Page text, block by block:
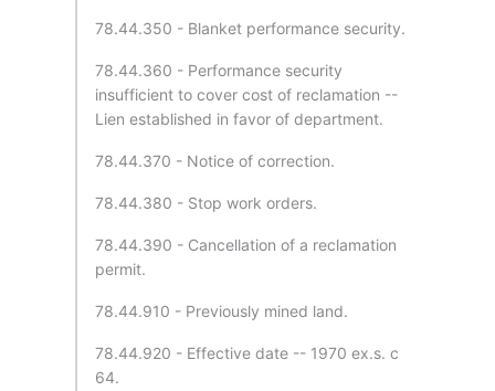
78.44.350 - Blanket performance security.
78.44.360 - Performance security
insufficient to cover cost of reclamation --
Lien established in favor of department.
78.44.370 - Notice of correction.
78.44.380 - Stop work orders.
78.44.390 - Cancellation of a reclamation
permit.
78.44.910 - Previously mined land.
78.44.920 - Effective date -- 1970 ex.s. c
64.